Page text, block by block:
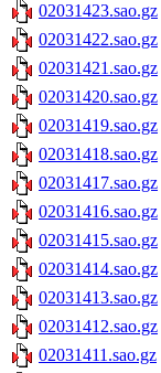
02031423.sao.gz
02031422.sao.gz
02031421.sao.gz
02031420.sao.gz
02031419.sao.gz
02031418.sao.gz
02031417.sao.gz
02031416.sao.gz
02031415.sao.gz
02031414.sao.gz
02031413.sao.gz
02031412.sao.gz
02031411.sao.gz